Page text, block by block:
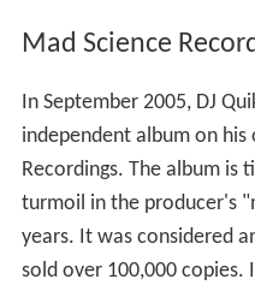
Mad Science
In September 2005, DJ
independent album on
Recordings. The album is
turmoil in the producer's
years. It was considered
sold over 100,000 copies.